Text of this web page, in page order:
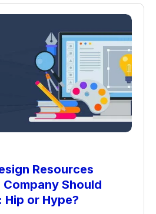
Resources
Company Should
Hip or Hype?